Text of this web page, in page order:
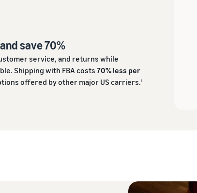
save 70%
service, and returns while
Shipping with FBA costs70% less per
offered by other major US carriers.1